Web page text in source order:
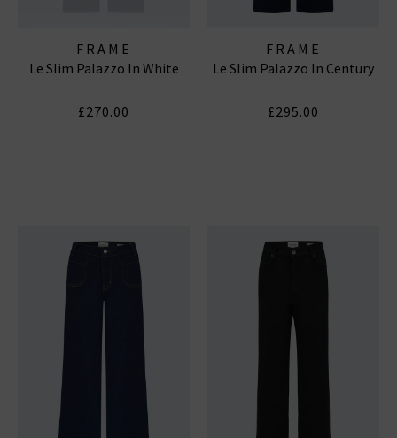
FRAME
Le Slim Palazzo In White
£270.00
FRAME
Le Slim Palazzo In Century
£295.00